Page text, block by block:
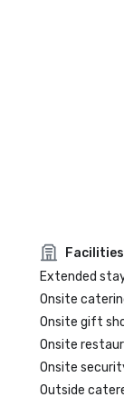
Facilities
Extended
Onsite
Onsite gift
Onsite
Onsite
Outside